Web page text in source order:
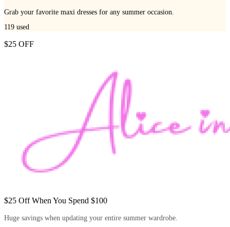
Grab your favorite maxi dresses for any summer occasion.
119 used
$25 OFF
$25 Off When You Spend $100
Huge savings when updating your entire summer wardrobe.